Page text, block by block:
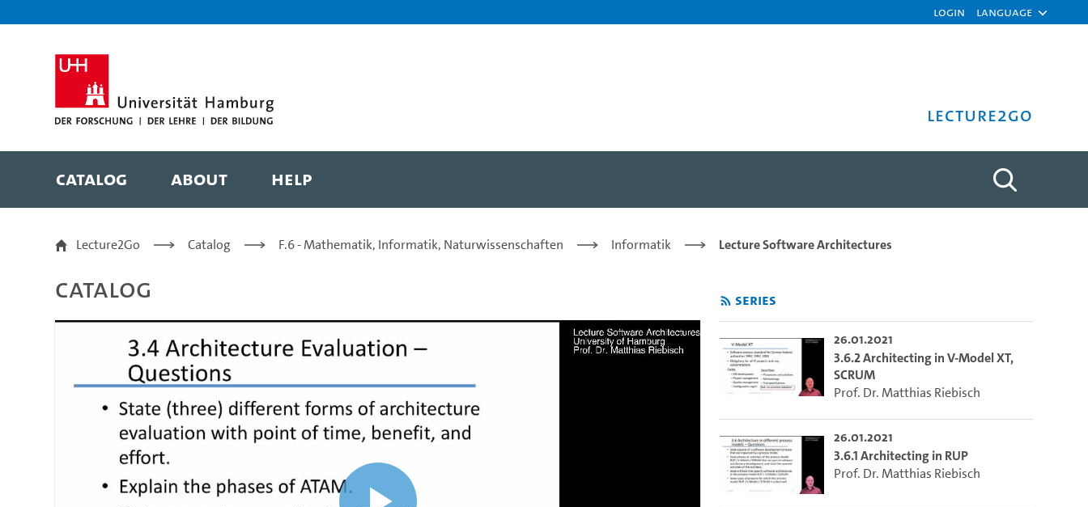
Login Language
Lecture2Go
Catalog About Help
3.4.3 ATAM Example - Prof. Dr. Matthias Riebisch - University of Hamburg
Lecture2Go Catalog F.6 - Mathematik, Informatik, Naturwissenschaften Informatik Lecture Software Architectures
Catalog Series
26.01.2021
3.6.2 Architecting in V-Model XT,
SCRUM
Prof. Dr. Matthias Riebisch
26.01.2021
3.6.1 Architecting in RUP
Prof. Dr. Matthias Riebisch